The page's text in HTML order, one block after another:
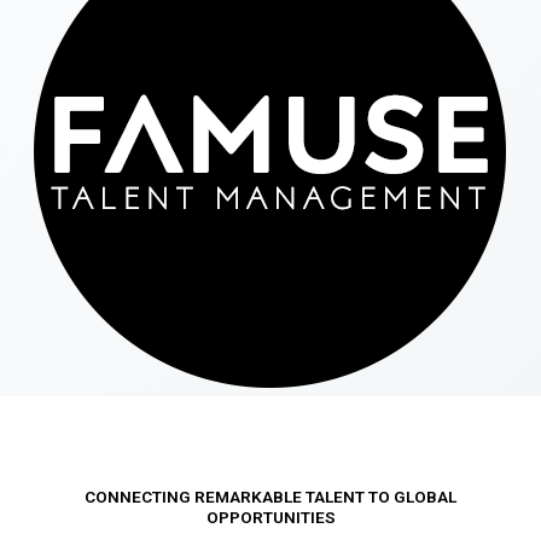
CONNECTING REMARKABLE TALENT TO GLOBAL
OPPORTUNITIES